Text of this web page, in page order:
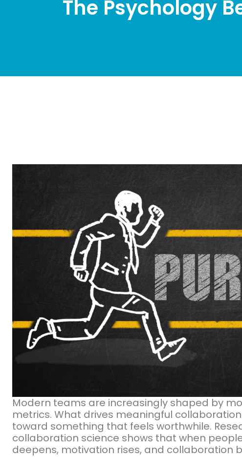
The Psychology
Modern teams are increasingly shaped by
metrics. What drives meaningful
toward something that feels worthwhile.
collaboration science shows that when
deepens, motivation rises, and collaboration